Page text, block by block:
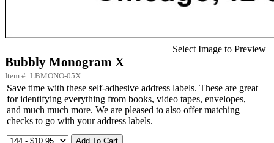
Select Image to Preview
Bubbly Monogram X
Item #: LBMONO-05X
Save time with these self-adhesive address labels. These are great
for identifying everything from books, video tapes, envelopes,
and much much more. We are pleased to also offer matching
checks to go with your address labels.